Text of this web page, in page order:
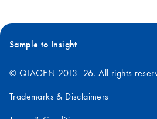
Sample to Insight
© QIAGEN 2013–26. All rights
Trademarks & Disclaimers